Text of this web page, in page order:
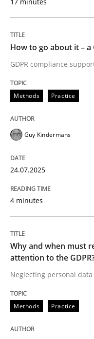
24. July 2025 ·
READ ARTICLE
Methods Practice
Why and
Neglecting
READ ARTICLE
perhaps publish a
How to go about it –
GDPR compliance
Methods Practice
Guy Kindermans
24.07.2025
4 minutes
Why and when must
attention to the
Neglecting personal
Methods Practice